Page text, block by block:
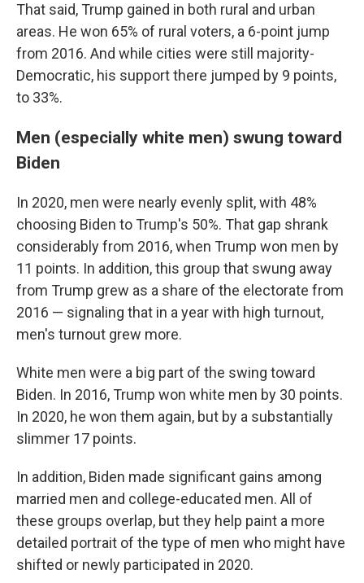
That said, Trump gained in both rural and urban
areas. He won 65% of rural voters, a 6-point jump
from 2016. And while cities were still majority-
Democratic, his support there jumped by 9 points,
to 33%.
Men (especially white men) swung toward
Biden
In 2020, men were nearly evenly split, with 48%
choosing Biden to Trump's 50%. That gap shrank
considerably from 2016, when Trump won men by
11 points. In addition, this group that swung away
from Trump grew as a share of the electorate from
2016 — signaling that in a year with high turnout,
men's turnout grew more.
White men were a big part of the swing toward
Biden. In 2016, Trump won white men by 30 points.
In 2020, he won them again, but by a substantially
slimmer 17 points.
In addition, Biden made significant gains among
married men and college-educated men. All of
these groups overlap, but they help paint a more
detailed portrait of the type of men who might have
shifted or newly participated in 2020.